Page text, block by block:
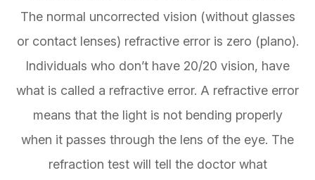
The normal uncorrected vision (without glasses
or contact lenses) refractive error is zero (plano).
Individuals who don’t have 20/20 vision, have
what is called a refractive error. A refractive error
means that the light is not bending properly
when it passes through the lens of the eye. The
refraction test will tell the doctor what